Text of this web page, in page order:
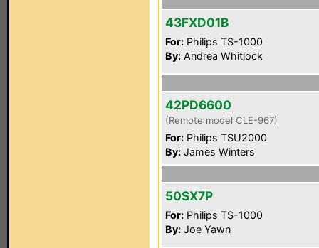
43FXD01B
For: Philips TS-1000
By: Andrea Whitlock
42PD6600
(Remote model CLE-967)
For: Philips TSU2000
By: James Winters
50SX7P
For: Philips TS-1000
By: Joe Yawn